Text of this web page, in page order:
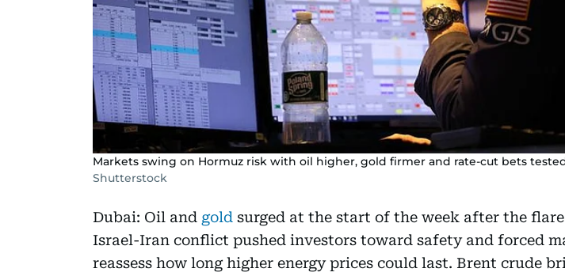
Markets swing on Hormuz risk with oil higher, gold firmer and rate-cut bets
Shutterstock
Dubai: Oil and gold surged at the start of the week after the
Israel-Iran conflict pushed investors toward safety and forced
reassess how long higher energy prices could last. Brent crude